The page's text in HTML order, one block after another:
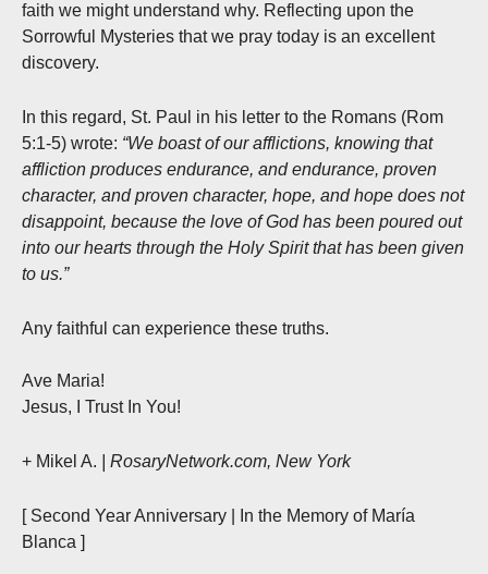
faith we might understand why. Reflecting upon the
Sorrowful Mysteries that we pray today is an excellent
discovery.
In this regard, St. Paul in his letter to the Romans (Rom
5:1-5) wrote: “We boast of our afflictions, knowing that
affliction produces endurance, and endurance, proven
character, and proven character, hope, and hope does not
disappoint, because the love of God has been poured out
into our hearts through the Holy Spirit that has been given
to us.”
Any faithful can experience these truths.
Ave Maria!
Jesus, I Trust In You!
+ Mikel A. | RosaryNetwork.com, New York
[ Second Year Anniversary | In the Memory of María
Blanca ]